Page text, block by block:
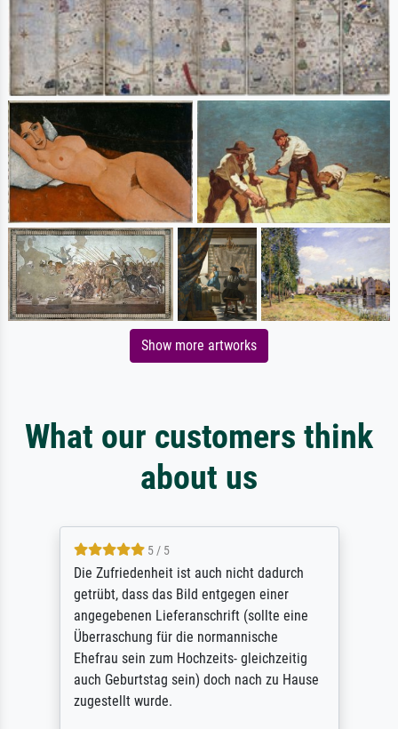
Show more artworks
What our customers think
about us
5 / 5
Die Zufriedenheit ist auch nicht dadurch
getrübt, dass das Bild entgegen einer
angegebenen Lieferanschrift (sollte eine
Überraschung für die normannische
Ehefrau sein zum Hochzeits- gleichzeitig
auch Geburtstag sein) doch nach zu Hause
zugestellt wurde.